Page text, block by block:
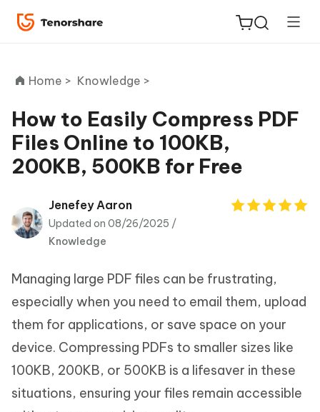
ReiBoot
for iOS
Tenorshare
PDNob
Home > Knowledge >
How to Easily Compress PDF
Files Online to 100KB,
200KB, 500KB for Free
Jenefey Aaron
Updated on 08/26/2025 /
Knowledge
Managing large PDF files can be frustrating,
especially when you need to email them, upload
them for applications, or save space on your
device. Compressing PDFs to smaller sizes like
100KB, 200KB, or 500KB is a lifesaver in these
situations, ensuring your files remain accessible